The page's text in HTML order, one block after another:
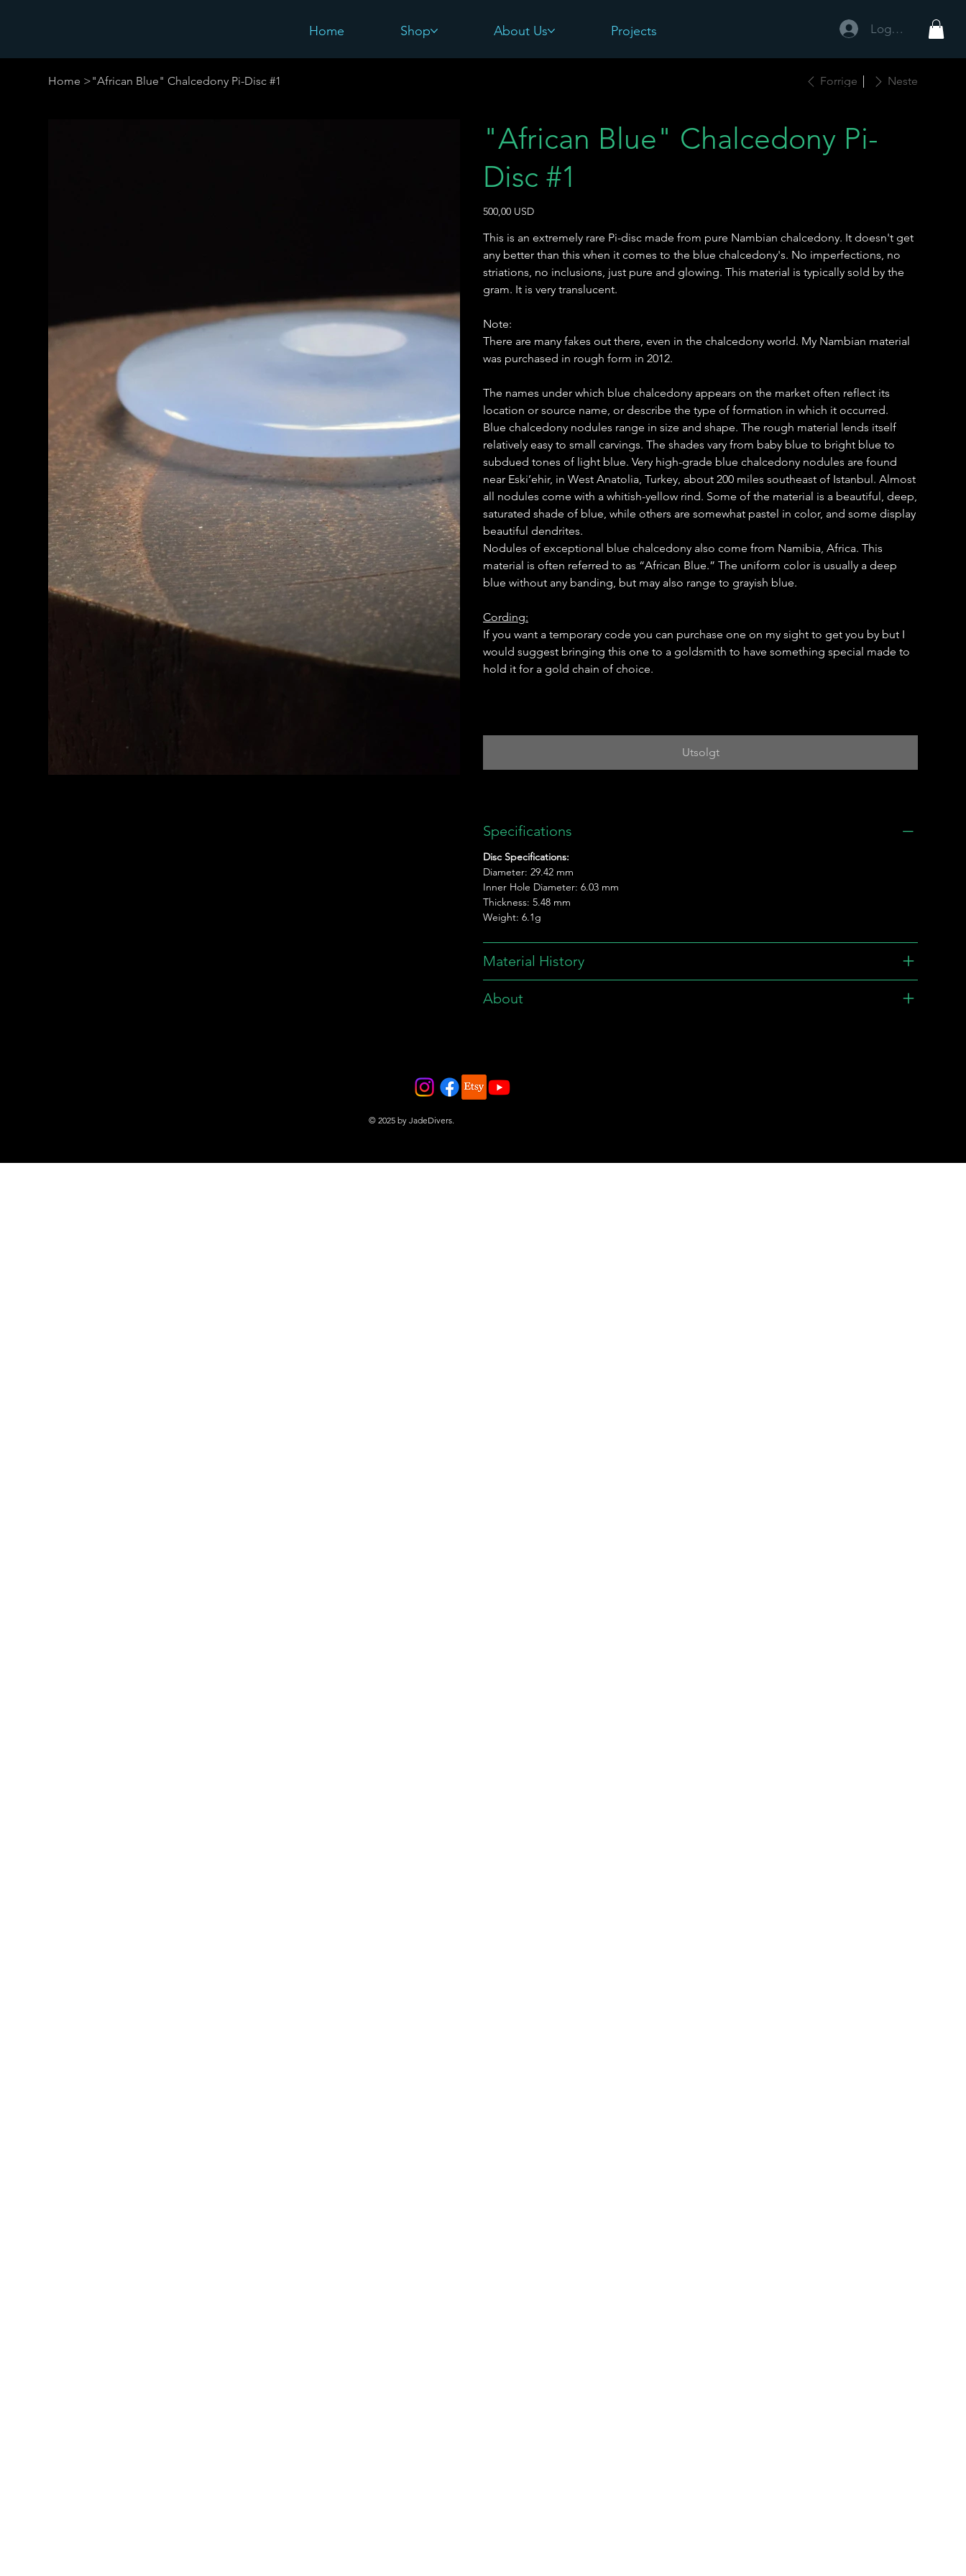
Logg inn
Home Shop About Us Projects
Home >"African Blue" Chalcedony Pi-Disc #1 Forrige Neste
"African Blue" Chalcedony Pi-
Disc #1
Pris
500,00 USD
This is an extremely rare Pi-disc made from pure Nambian chalcedony. It doesn't get
any better than this when it comes to the blue chalcedony's. No imperfections, no
striations, no inclusions, just pure and glowing. This material is typically sold by the
gram. It is very translucent.
Note:
There are many fakes out there, even in the chalcedony world. My Nambian material
was purchased in rough form in 2012.
The names under which blue chalcedony appears on the market often reflect its
location or source name, or describe the type of formation in which it occurred.
Blue chalcedony nodules range in size and shape. The rough material lends itself
relatively easy to small carvings. The shades vary from baby blue to bright blue to
subdued tones of light blue. Very high-grade blue chalcedony nodules are found
near Eski’ehir, in West Anatolia, Turkey, about 200 miles southeast of Istanbul. Almost
all nodules come with a whitish-yellow rind. Some of the material is a beautiful, deep,
saturated shade of blue, while others are somewhat pastel in color, and some display
beautiful dendrites.
Nodules of exceptional blue chalcedony also come from Namibia, Africa. This
material is often referred to as “African Blue.” The uniform color is usually a deep
blue without any banding, but may also range to grayish blue.
Cording:
If you want a temporary code you can purchase one on my sight to get you by but I
would suggest bringing this one to a goldsmith to have something special made to
hold it for a gold chain of choice.
Utsolgt
Specifications
Disc Specifications:
Diameter: 29.42 mm
Inner Hole Diameter: 6.03 mm
Thickness: 5.48 mm
Weight: 6.1g
Material History
About
© 2025 by JadeDivers.